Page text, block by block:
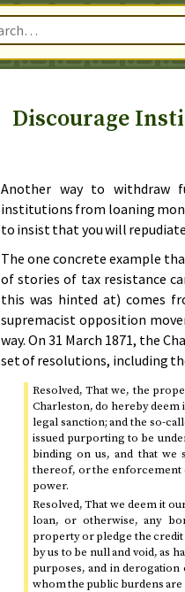
Discourage
Another way to withdraw
institutions from loaning
to insist that you will
The one concrete example
of stories of tax resistance
this was hinted at) comes
supremacist opposition
way. On 31 March 1871, the
set of resolutions, including
Resolved, That we, the
Charleston, do hereby deem
legal sanction; and the so-
issued purporting to be
binding on us, and that we
thereof, or the enforcement
power.
Resolved, That we deem it
loan, or otherwise, any
property or pledge the credit
by us to be null and void, as
purposes, and in
whom the public burdens are